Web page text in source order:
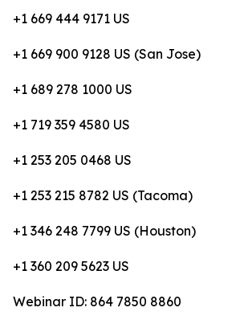
+1 669 444 9171 US
+1 669 900 9128 US (San Jose)
+1 689 278 1000 US
+1 719 359 4580 US
+1 253 205 0468 US
+1 253 215 8782 US (Tacoma)
+1 346 248 7799 US (Houston)
+1 360 209 5623 US
Webinar ID: 864 7850 8860